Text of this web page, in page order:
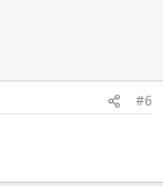
#6